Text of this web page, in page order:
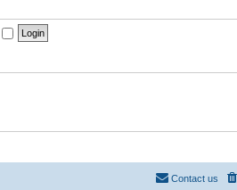
Contact us